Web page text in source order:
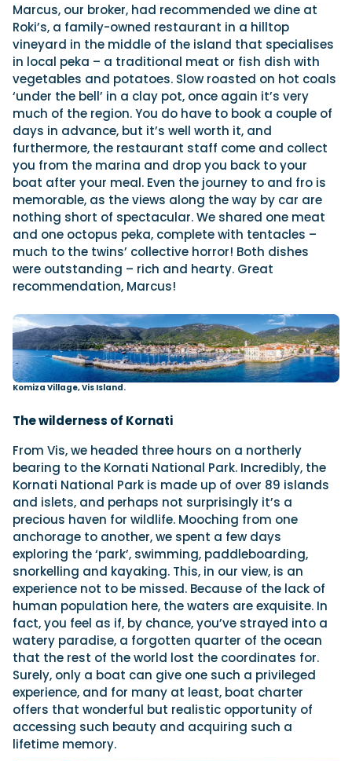
Marcus, our broker, had recommended we dine at
Roki’s, a family-owned restaurant in a hilltop
vineyard in the middle of the island that specialises
in local peka – a traditional meat or fish dish with
vegetables and potatoes. Slow roasted on hot coals
‘under the bell’ in a clay pot, once again it’s very
much of the region. You do have to book a couple of
days in advance, but it’s well worth it, and
furthermore, the restaurant staff come and collect
you from the marina and drop you back to your
boat after your meal. Even the journey to and fro is
memorable, as the views along the way by car are
nothing short of spectacular. We shared one meat
and one octopus peka, complete with tentacles –
much to the twins’ collective horror! Both dishes
were outstanding – rich and hearty. Great
recommendation, Marcus!
Komiza Village, Vis Island.
The wilderness of Kornati
From Vis, we headed three hours on a northerly
bearing to the Kornati National Park. Incredibly, the
Kornati National Park is made up of over 89 islands
and islets, and perhaps not surprisingly it’s a
precious haven for wildlife. Mooching from one
anchorage to another, we spent a few days
exploring the ‘park’, swimming, paddleboarding,
snorkelling and kayaking. This, in our view, is an
experience not to be missed. Because of the lack of
human population here, the waters are exquisite. In
fact, you feel as if, by chance, you’ve strayed into a
watery paradise, a forgotten quarter of the ocean
that the rest of the world lost the coordinates for.
Surely, only a boat can give one such a privileged
experience, and for many at least, boat charter
offers that wonderful but realistic opportunity of
accessing such beauty and acquiring such a
lifetime memory.